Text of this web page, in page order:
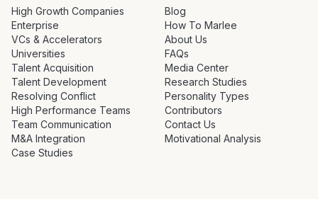
High Growth Companies
Enterprise
VCs & Accelerators
Universities
Talent Acquisition
Talent Development
Resolving Conflict
High Performance Teams
Team Communication
M&A Integration
Case Studies
Blog
How To Marlee
About Us
FAQs
Media Center
Research Studies
Personality Types
Contributors
Contact Us
Motivational Analysis